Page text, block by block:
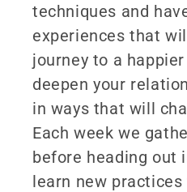
techniques and
experiences that
journey to a
deepen your
in ways that will
Each week we
before heading out
learn new